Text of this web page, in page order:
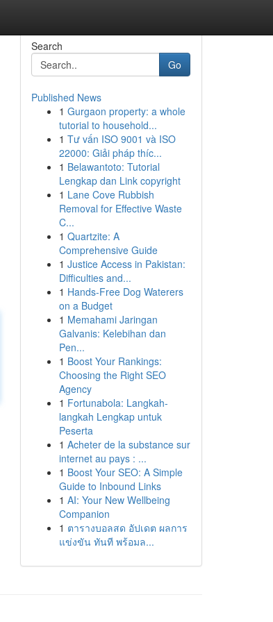
Search
Go
Published News
1 Gurgaon property: a whole
tutorial to household...
1 Tư vấn ISO 9001 và ISO
22000: Giải pháp thíc...
1 Belawantoto: Tutorial
Lengkap dan Link copyright
1 Lane Cove Rubbish
Removal for Effective Waste
C...
1 Quartzite: A
Comprehensive Guide
1 Justice Access in Pakistan:
Difficulties and...
1 Hands-Free Dog Waterers
on a Budget
1 Memahami Jaringan
Galvanis: Kelebihan dan
Pen...
1 Boost Your Rankings:
Choosing the Right SEO
Agency
1 Fortunabola: Langkah-
langkah Lengkap untuk
Peserta
1 Acheter de la substance sur
internet au pays : ...
1 Boost Your SEO: A Simple
Guide to Inbound Links
1 AI: Your New Wellbeing
Companion
1 ตารางบอลสด อัปเดต ผลการ
แข่งขัน ทันที พร้อมล...